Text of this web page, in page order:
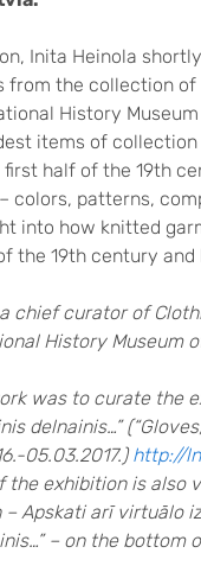
Inita Heinola
from the collection of
History
items of
half of the 19th
colors, patterns,
into how knitted
the 19th century and
chief curator of
History Museum
was to curate the
delnainis…”
05.03.2017.) http://
the exhibition is also
Apskati arī virtuālo
– on the bottom